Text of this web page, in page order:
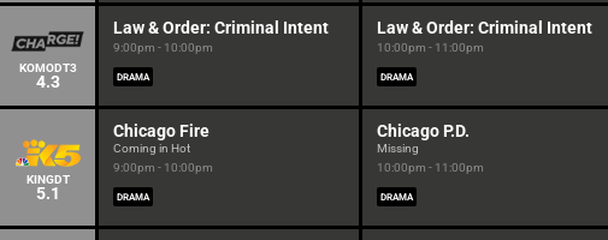
KOMODT3
4.3
Law & Order: Criminal Intent
9:00pm - 10:00pm
DRAMA
Law & Order: Criminal Intent
10:00pm - 11:00pm
DRAMA
KINGDT
5.1
Chicago Fire
Coming in Hot
9:00pm - 10:00pm
DRAMA
Chicago P.D.
Missing
10:00pm - 11:00pm
DRAMA